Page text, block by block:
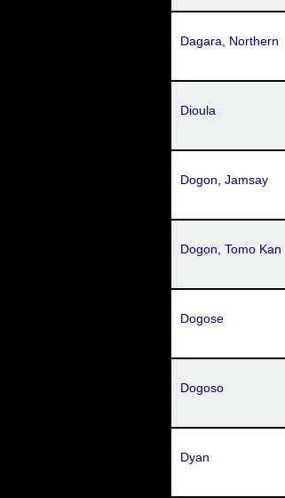
Dagara, Northern
Dioula
Dogon, Jamsay
Dogon, Tomo Kan
Dogose
Dogoso
Dyan